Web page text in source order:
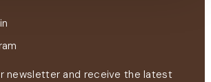
newsletter and receive the latest